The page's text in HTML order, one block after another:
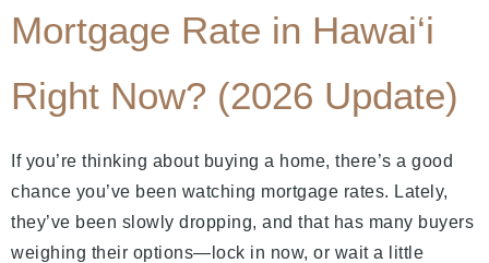
Mortgage Rate in Hawai‘i
Right Now? (2026 Update)
If you’re thinking about buying a home, there’s a good
chance you’ve been watching mortgage rates. Lately,
they’ve been slowly dropping, and that has many buyers
weighing their options—lock in now, or wait a little